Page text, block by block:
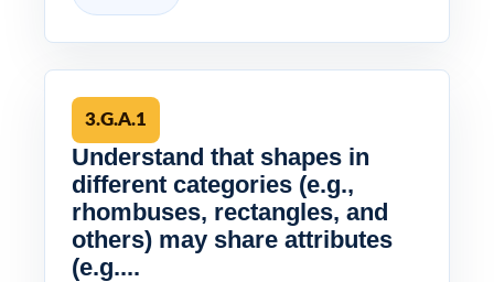
3.G.A.1
Understand that shapes in
different categories (e.g.,
rhombuses, rectangles, and
others) may share attributes
(e.g....